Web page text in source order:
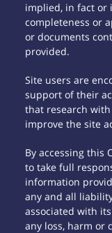
implied, in fact or
completeness or
or documents
provided.
Site users are
support of their
that research
improve the site
By accessing this
to take full
information
any and all
associated with
any loss, harm or